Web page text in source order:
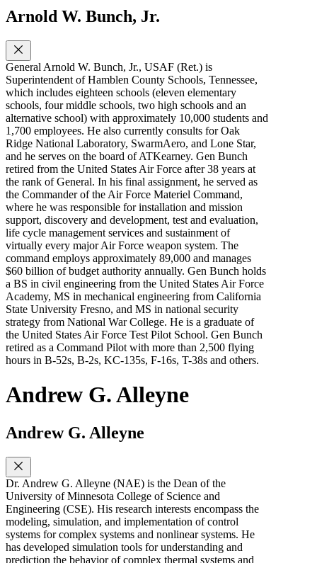
Arnold W. Bunch, Jr.
General Arnold W. Bunch, Jr., USAF (Ret.) is
Superintendent of Hamblen County Schools, Tennessee,
which includes eighteen schools (eleven elementary
schools, four middle schools, two high schools and an
alternative school) with approximately 10,000 students and
1,700 employees. He also currently consults for Oak
Ridge National Laboratory, SwarmAero, and Lone Star,
and he serves on the board of ATKearney. Gen Bunch
retired from the United States Air Force after 38 years at
the rank of General. In his final assignment, he served as
the Commander of the Air Force Materiel Command,
where he was responsible for installation and mission
support, discovery and development, test and evaluation,
life cycle management services and sustainment of
virtually every major Air Force weapon system. The
command employs approximately 89,000 and manages
$60 billion of budget authority annually. Gen Bunch holds
a BS in civil engineering from the United States Air Force
Academy, MS in mechanical engineering from California
State University Fresno, and MS in national security
strategy from National War College. He is a graduate of
the United States Air Force Test Pilot School. Gen Bunch
retired as a Command Pilot with more than 2,500 flying
hours in B-52s, B-2s, KC-135s, F-16s, T-38s and others.
Andrew G. Alleyne
Andrew G. Alleyne
Dr. Andrew G. Alleyne (NAE) is the Dean of the
University of Minnesota College of Science and
Engineering (CSE). His research interests encompass the
modeling, simulation, and implementation of control
systems for complex systems and nonlinear systems. He
has developed simulation tools for understanding and
prediction the behavior of complex thermal systems and